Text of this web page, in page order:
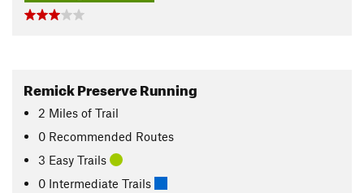
Remick Preserve Running
2 Miles of Trail
0 Recommended Routes
3 Easy Trails
0 Intermediate Trails